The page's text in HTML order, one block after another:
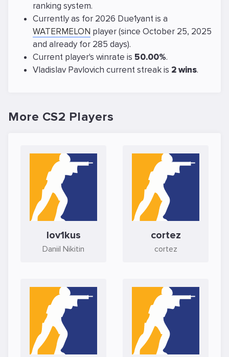
ranking system.
Currently as for 2026 Due1yant is a
WATERMELON player (since October 25, 2025
and already for 285 days).
Current player's winrate is 50.00%.
Vladislav Pavlovich current streak is 2 wins.
More CS2 Players
lov1kus
Daniil Nikitin
cortez
cortez